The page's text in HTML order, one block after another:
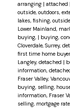
arranging | attached
outside, outdoors,
lakes, fishing,
Lower Mainland,
buying, | buying,
Cloverdale, Surrey,
first time home
Langley, detached |
information,
Fraser Valley,
buying, selling,
information, Fraser
selling, mortgage